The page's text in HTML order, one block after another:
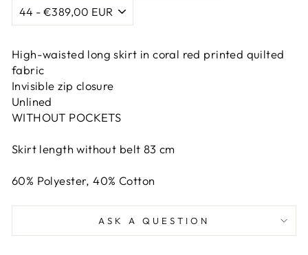
High-waisted long skirt in coral red printed quilted
fabric
Invisible zip closure
Unlined
WITHOUT POCKETS
Skirt length without belt 83 cm
60% Polyester, 40% Cotton
ASK A QUESTION